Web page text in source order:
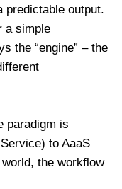
predictable output.
a simple
the “engine” – the
paradigm is
to AaaS
the workflow